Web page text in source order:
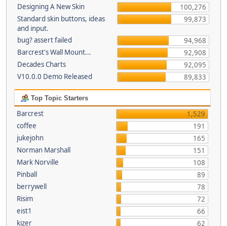
Designing A New Skin
100,276
Standard skin buttons, ideas
and input.
99,873
bug? assert failed
94,968
Barcrest's Wall Mount...
92,908
Decades Charts
92,095
V10.0.0 Demo Released
89,833
Top Topic Starters
Barcrest
1,529
coffee
191
jukejohn
165
Norman Marshall
151
Mark Norville
108
Pinball
89
berrywell
78
Risim
72
eist1
66
kizer
62